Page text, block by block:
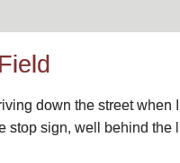
down the street
stop sign, well behind